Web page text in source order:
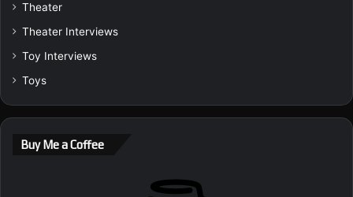
Theater
Theater Interviews
Toy Interviews
Toys
Buy Me a Coffee